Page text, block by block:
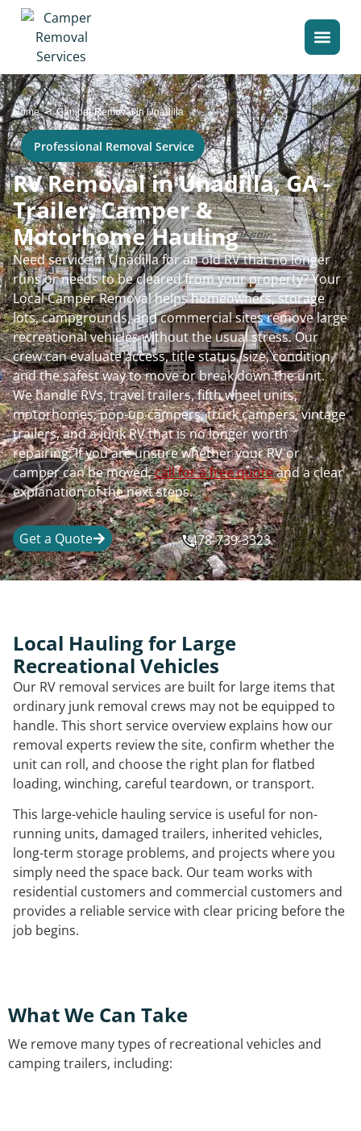
Home>Camper Removal in Unadilla
Professional Removal Service
RV Removal in Unadilla, GA -
Trailer, Camper &
Motorhome Hauling
Need service in Unadilla for an old RV that no longer
runs or needs to be cleared from your property? Your
Local Camper Removal helps homeowners, storage
lots, campgrounds, and commercial sites remove large
recreational vehicles without the usual stress. Our
crew can evaluate access, title status, size, condition,
and the safest way to move or break down the unit.
We handle RVs, travel trailers, fifth wheel units,
motorhomes, pop-up campers, truck campers, vintage
trailers, and a junk RV that is no longer worth
repairing. If you are unsure whether your RV or
camper can be moved,call for a free quoteand a clear
explanation of the next steps.
Get a Quote 478-739-3323
Local Hauling for Large
Recreational Vehicles
Our RV removal services are built for large items that
ordinary junk removal crews may not be equipped to
handle. This short service overview explains how our
removal experts review the site, confirm whether the
unit can roll, and choose the right plan for flatbed
loading, winching, careful teardown, or transport.
This large-vehicle hauling service is useful for non-
running units, damaged trailers, inherited vehicles,
long-term storage problems, and projects where you
simply need the space back. Our team works with
residential customers and commercial customers and
provides a reliable service with clear pricing before the
job begins.
What We Can Take
We remove many types of recreational vehicles and
camping trailers, including: